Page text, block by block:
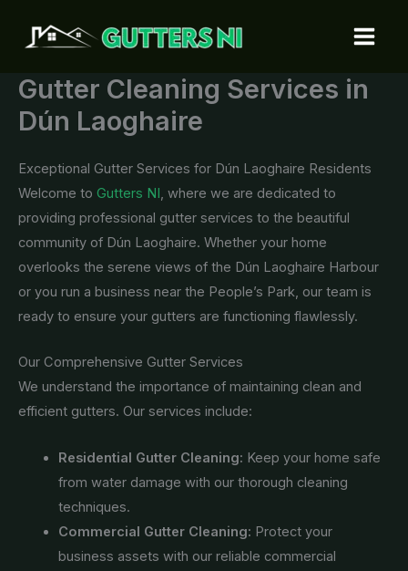
Gutter Cleaning Services in
Dún Laoghaire
Exceptional Gutter Services for Dún Laoghaire Residents
Welcome to Gutters NI, where we are dedicated to
providing professional gutter services to the beautiful
community of Dún Laoghaire. Whether your home
overlooks the serene views of the Dún Laoghaire Harbour
or you run a business near the People’s Park, our team is
ready to ensure your gutters are functioning flawlessly.
Our Comprehensive Gutter Services
We understand the importance of maintaining clean and
efficient gutters. Our services include:
Residential Gutter Cleaning: Keep your home safe
from water damage with our thorough cleaning
techniques.
Commercial Gutter Cleaning: Protect your
business assets with our reliable commercial